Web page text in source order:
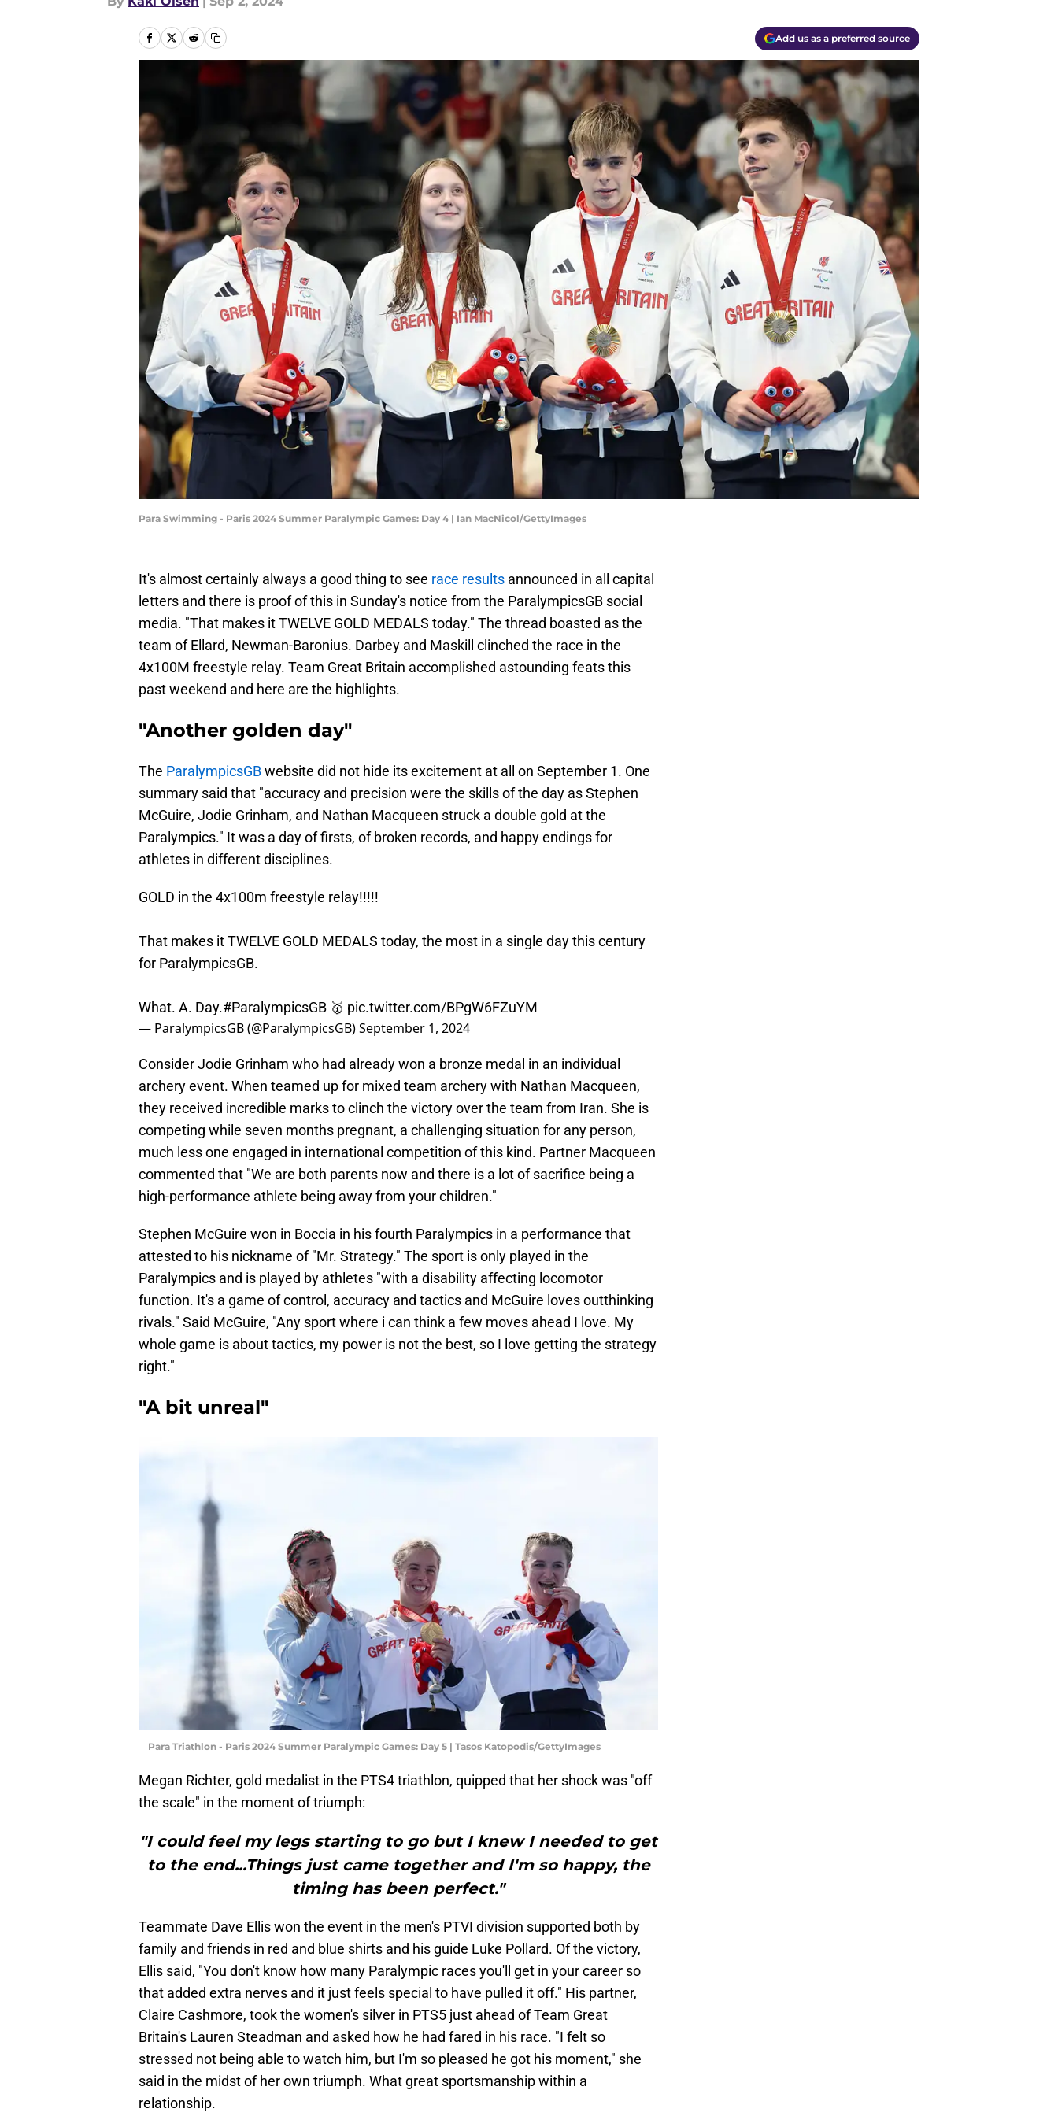
Add us as a preferred source
Para Swimming - Paris 2024 Summer Paralympic Games: Day 4 | Ian MacNicol/GettyImages
It's almost certainly always a good thing to see race results announced in all capital
letters and there is proof of this in Sunday's notice from the ParalympicsGB social
media. "That makes it TWELVE GOLD MEDALS today." The thread boasted as the
team of Ellard, Newman-Baronius. Darbey and Maskill clinched the race in the
4x100M freestyle relay. Team Great Britain accomplished astounding feats this
past weekend and here are the highlights.
"Another golden day"
The ParalympicsGBwebsite did not hide its excitement at all on September 1. One
summary said that "accuracy and precision were the skills of the day as Stephen
McGuire, Jodie Grinham, and Nathan Macqueen struck a double gold at the
Paralympics." It was a day of firsts, of broken records, and happy endings for
athletes in different disciplines.
GOLD in the 4x100m freestyle relay!!!!!
That makes it TWELVE GOLD MEDALS today, the most in a single day this century
for ParalympicsGB.
What. A. Day.#ParalympicsGB 🥇 pic.twitter.com/BPgW6FZuYM
— ParalympicsGB (@ParalympicsGB)September 1, 2024
Consider Jodie Grinham who had already won a bronze medal in an individual
archery event. When teamed up for mixed team archery with Nathan Macqueen,
they received incredible marks to clinch the victory over the team from Iran. She is
competing while seven months pregnant, a challenging situation for any person,
much less one engaged in international competition of this kind. Partner Macqueen
commented that "We are both parents now and there is a lot of sacrifice being a
high-performance athlete being away from your children."
Stephen McGuire won in Boccia in his fourth Paralympics in a performance that
attested to his nickname of "Mr. Strategy." The sport is only played in the
Paralympics and is played by athletes "with a disability affecting locomotor
function. It's a game of control, accuracy and tactics and McGuire loves outthinking
rivals." Said McGuire, "Any sport where i can think a few moves ahead I love. My
whole game is about tactics, my power is not the best, so I love getting the strategy
right."
"A bit unreal"
Para Triathlon - Paris 2024 Summer Paralympic Games: Day 5 | Tasos Katopodis/GettyImages
Megan Richter, gold medalist in the PTS4 triathlon, quipped that her shock was "off
the scale" in the moment of triumph:
"I could feel my legs starting to go but I knew I needed to get
to the end...Things just came together and I'm so happy, the
timing has been perfect."
Teammate Dave Ellis won the event in the men's PTVI division supported both by
family and friends in red and blue shirts and his guide Luke Pollard. Of the victory,
Ellis said, "You don't know how many Paralympic races you'll get in your career so
that added extra nerves and it just feels special to have pulled it off." His partner,
Claire Cashmore, took the women's silver in PTS5 just ahead of Team Great
Britain's Lauren Steadman and asked how he had fared in his race. "I felt so
stressed not being able to watch him, but I'm so pleased he got his moment," she
said in the midst of her own triumph. What great sportsmanship within a
relationship.